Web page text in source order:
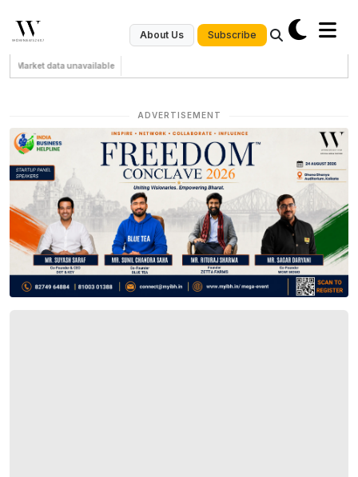
About Us Subscribe
Market data unavailable
ADVERTISEMENT